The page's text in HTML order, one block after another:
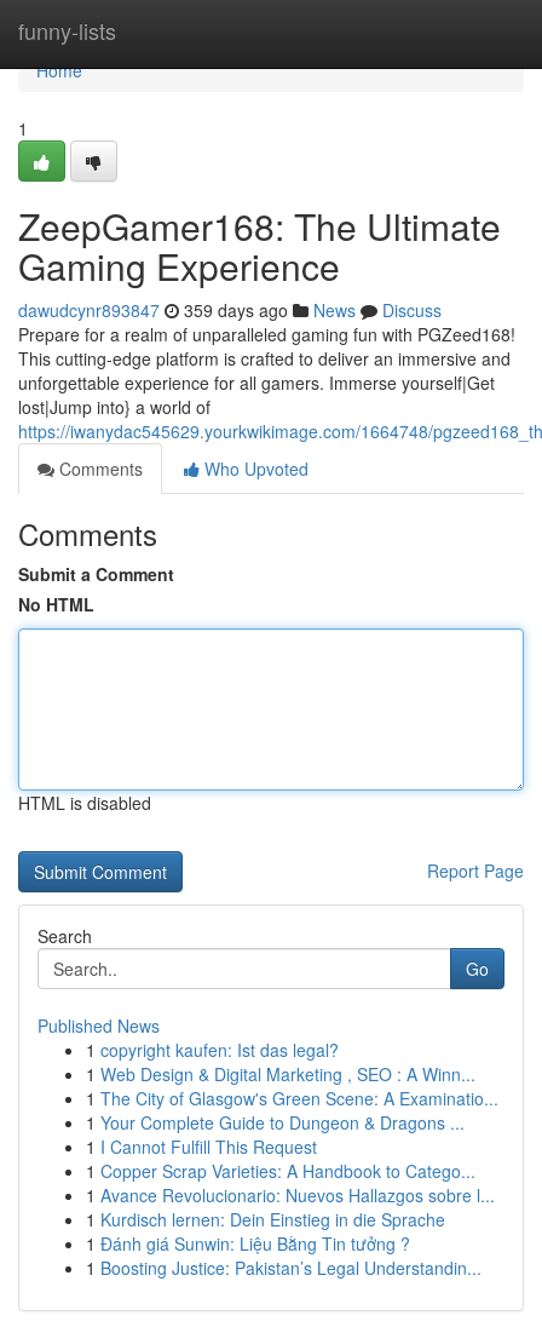
funny-lists
Home
Home
1
ZeepGamer168: The Ultimate
Gaming Experience
dawudcynr893847 359 days ago News
Discuss
Prepare for a realm of unparalleled gaming fun with PGZeed168!
This cutting-edge platform is crafted to deliver an immersive and
unforgettable experience for all gamers. Immerse yourself|Get
lost|Jump into} a world of
https://iwanydac545629.yourkwikimage.com/1664748/
Comments
Who Upvoted
Comments
Submit a Comment
No HTML
HTML is disabled
Report Page
Search
Go
Published News
1 copyright kaufen: Ist das legal?
1 Web Design & Digital Marketing , SEO : A Winn...
1 The City of Glasgow's Green Scene: A Examinatio...
1 Your Complete Guide to Dungeon & Dragons ...
1 I Cannot Fulfill This Request
1 Copper Scrap Varieties: A Handbook to Catego...
1 Avance Revolucionario: Nuevos Hallazgos sobre l...
1 Kurdisch lernen: Dein Einstieg in die Sprache
1 Đánh giá Sunwin: Liệu Bằng Tin tưởng ?
1 Boosting Justice: Pakistan’s Legal Understandin...